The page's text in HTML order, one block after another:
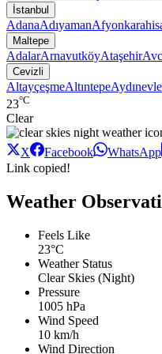
İstanbul
AdanaAdıyaman
Maltepe
AdalarArnavutköyAtaşehir
Cevizli
AltayçeşmeAltıntepe
23°C
Clear
X Facebook WhatsApp
Link copied!
Weather
Feels Like
23°C
Weather Status
Clear Skies (Night)
Pressure
1005 hPa
Wind Speed
10 km/h
Wind Direction